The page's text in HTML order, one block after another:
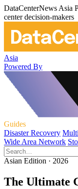
DataCenterNews Asia
center decision-makers
Asia
Powered By
Guides
Disaster Recovery
Wide Area Network
Asian Edition · 2026
The Ultimate